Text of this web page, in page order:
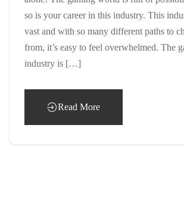
so is your career in this industry. This
vast and with so many different paths to
from, it’s easy to feel overwhelmed. The
industry is […]
Read More